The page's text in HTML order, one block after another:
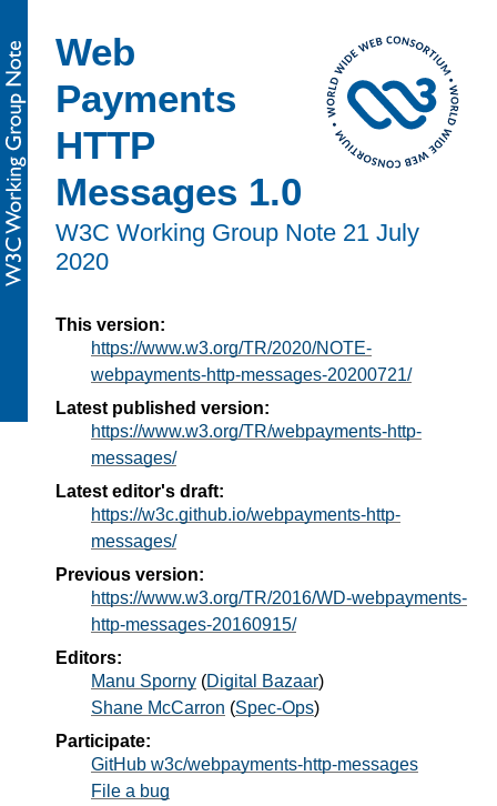
Web
Payments
HTTP
Messages 1.0
W3C Working Group Note 21 July
2020
This version:
https://www.w3.org/TR/2020/NOTE-
webpayments-http-messages-20200721/
Latest published version:
https://www.w3.org/TR/webpayments-http-
messages/
Latest editor's draft:
https://w3c.github.io/webpayments-http-
messages/
Previous version:
https://www.w3.org/TR/2016/WD-webpayments-
http-messages-20160915/
Editors:
Manu Sporny (Digital Bazaar)
Shane McCarron (Spec-Ops)
Participate:
GitHub w3c/webpayments-http-messages
File a bug